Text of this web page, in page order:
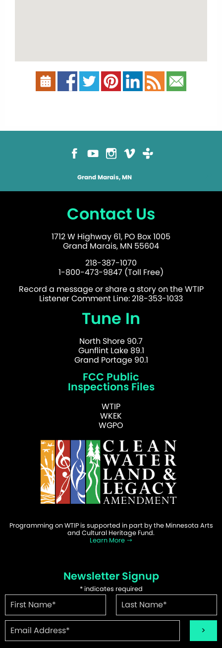
Grand Marais, MN
Contact Us
1712 W Highway 61, PO Box 1005
Grand Marais, MN 55604
218-387-1070
1-800-473-9847 (Toll Free)
Record a message or share a story on the WTIP
Listener Comment Line: 218-353-1033
Tune In
North Shore 90.7
Gunflint Lake 89.1
Grand Portage 90.1
FCC Public
Inspections Files
WTIP
WKEK
WGPO
Programming on WTIP is supported in part by the Minnesota Arts
and Cultural Heritage Fund.
Learn More
Newsletter Signup
*indicates required